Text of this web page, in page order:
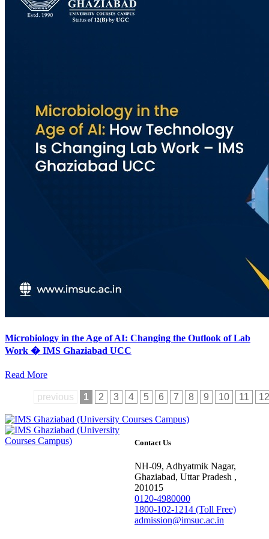
Microbiology in the Age of AI: Changing the Outlook of Lab
Work � IMS Ghaziabad UCC
Read More
previous 1 2 3 4 5 6 7 8 9 10 11 12
Contact Us
NH-09, Adhyatmik Nagar,
Ghaziabad, Uttar Pradesh ,
201015
0120-4980000
1800-102-1214 (Toll Free)
admission@imsuc.ac.in